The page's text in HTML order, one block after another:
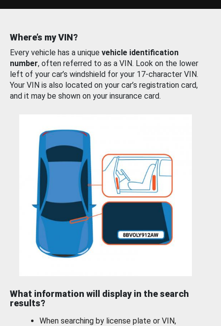
Where’s my VIN?
Every vehicle has a unique vehicle identification
number, often referred to as a VIN. Look on the lower
left of your car’s windshield for your 17-character VIN.
Your VIN is also located on your car’s registration card,
and it may be shown on your insurance card.
What information will display in the search
results?
When searching by license plate or VIN,